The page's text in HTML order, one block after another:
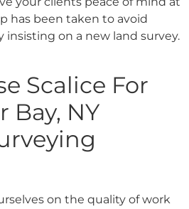
has been taken to avoid
insisting on a new land survey.
Scalice For
Bay, NY
on the quality of work